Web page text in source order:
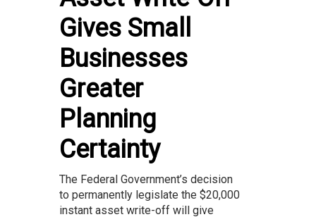
Gives Small
Businesses
Greater
Planning
Certainty
The Federal Government’s decision
to permanently legislate the $20,000
instant asset write-off will give